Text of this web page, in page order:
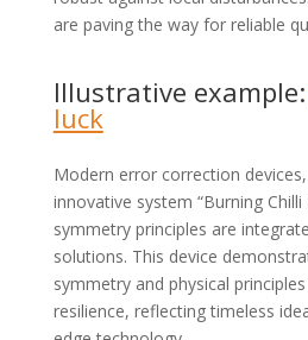
are paving the way for reliable
Illustrative example:
luck
Modern error correction
innovative system “Burning
symmetry principles are
solutions. This device
symmetry and physical
resilience, reflecting timeless